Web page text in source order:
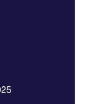
a long-term
Market